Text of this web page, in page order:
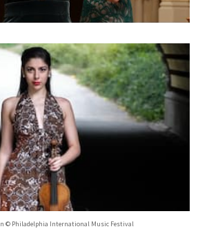
© Philadelphia International Music Festival